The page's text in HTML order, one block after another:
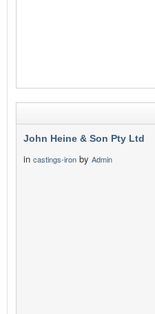
John Heine & Son Pty Ltd
in castings-iron by Admin